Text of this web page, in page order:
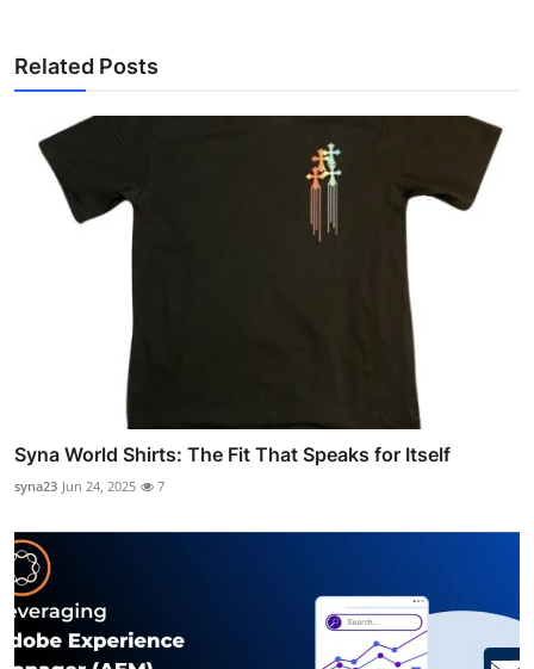
Related Posts
Syna World Shirts: The Fit That Speaks for Itself
syna23 Jun 24, 2025 7